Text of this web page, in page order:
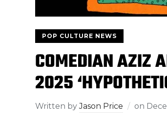
POP CULTURE NEWS
COMEDIAN AZIZ
2025
Written byJason Price on